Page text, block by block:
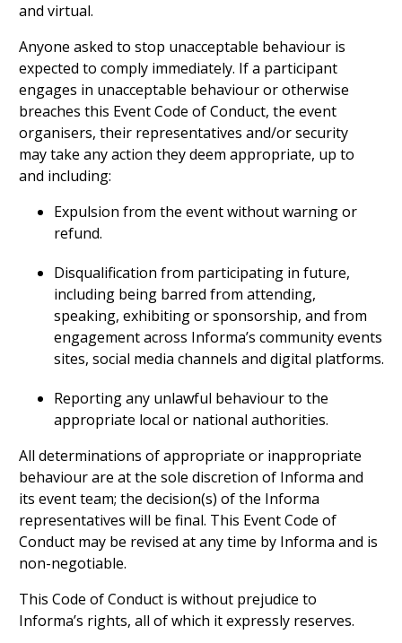
and virtual.
Anyone asked to stop unacceptable behaviour is
expected to comply immediately. If a participant
engages in unacceptable behaviour or otherwise
breaches this Event Code of Conduct, the event
organisers, their representatives and/or security
may take any action they deem appropriate, up to
and including:
Expulsion from the event without warning or
refund.
Disqualification from participating in future,
including being barred from attending,
speaking, exhibiting or sponsorship, and from
engagement across Informa’s community events
sites, social media channels and digital platforms.
Reporting any unlawful behaviour to the
appropriate local or national authorities.
All determinations of appropriate or inappropriate
behaviour are at the sole discretion of Informa and
its event team; the decision(s) of the Informa
representatives will be final. This Event Code of
Conduct may be revised at any time by Informa and is
non-negotiable.
This Code of Conduct is without prejudice to
Informa’s rights, all of which it expressly reserves.